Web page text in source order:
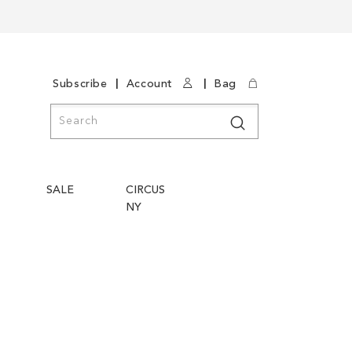
Subscribe Account Bag
SALE
CIRCUS
NY